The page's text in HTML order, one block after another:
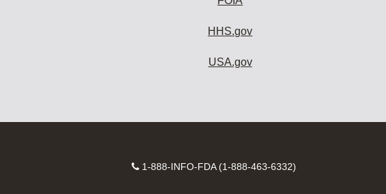
HHS.gov
USA.gov
Contact
1-888-INFO-FDA (1-888-463-6332)